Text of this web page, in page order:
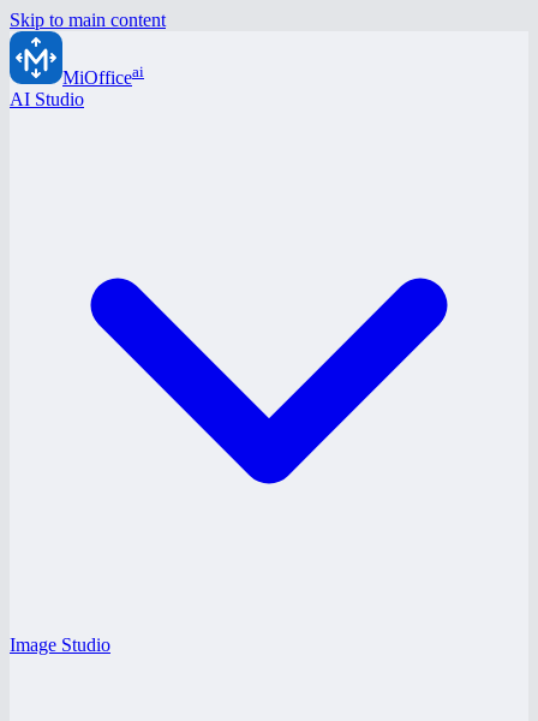
Skip to main content
MiOfficeai
AI Studio
Image Studio